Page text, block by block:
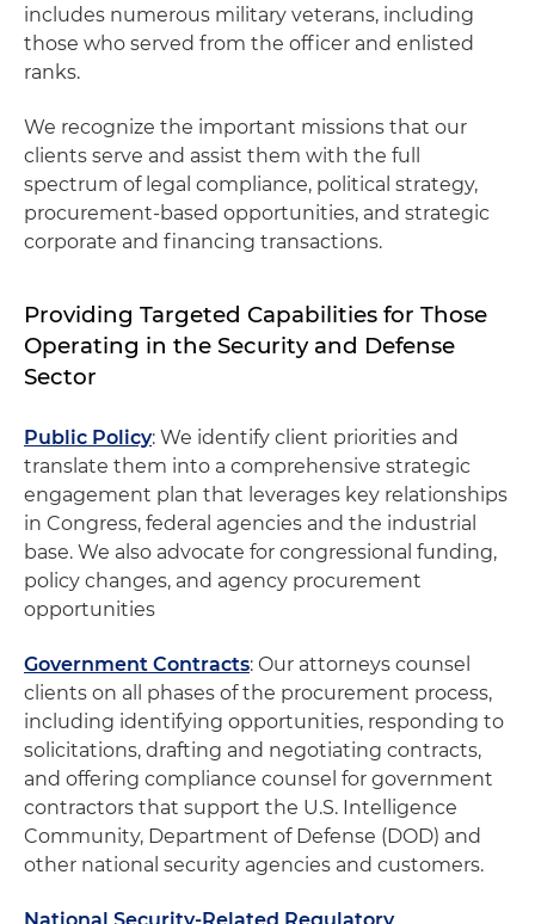
includes numerous military veterans, including
those who served from the officer and enlisted
ranks.
We recognize the important missions that our
clients serve and assist them with the full
spectrum of legal compliance, political strategy,
procurement-based opportunities, and strategic
corporate and financing transactions.
Providing Targeted Capabilities for Those
Operating in the Security and Defense
Sector
Public Policy: We identify client priorities and
translate them into a comprehensive strategic
engagement plan that leverages key relationships
in Congress, federal agencies and the industrial
base. We also advocate for congressional funding,
policy changes, and agency procurement
opportunities
Government Contracts: Our attorneys counsel
clients on all phases of the procurement process,
including identifying opportunities, responding to
solicitations, drafting and negotiating contracts,
and offering compliance counsel for government
contractors that support the U.S. Intelligence
Community, Department of Defense (DOD) and
other national security agencies and customers.